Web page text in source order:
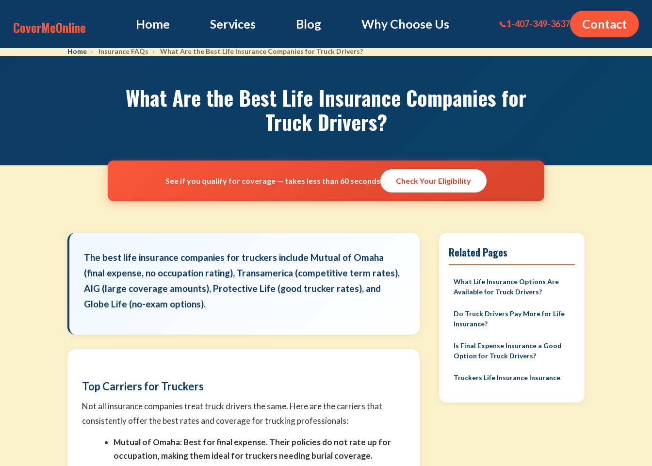
CoverMeOnline Home Services Blog Why Choose Us 📞1-407-349-3637 Contact
Home Insurance FAQs What Are the Best Life Insurance Companies for Truck Drivers?
What Are the Best Life Insurance Companies for
Truck Drivers?
See if you qualify for coverage — takes less than 60 seconds Check Your Eligibility
The best life insurance companies for truckers include Mutual of Omaha
(final expense, no occupation rating), Transamerica (competitive term rates),
AIG (large coverage amounts), Protective Life (good trucker rates), and
Globe Life (no-exam options).
Top Carriers for Truckers
Not all insurance companies treat truck drivers the same. Here are the carriers that
consistently offer the best rates and coverage for trucking professionals:
Mutual of Omaha:Best for final expense. Their policies do not rate up for
occupation, making them ideal for truckers needing burial coverage.
Related Pages
What Life Insurance Options Are
Available for Truck Drivers?
Do Truck Drivers Pay More for Life
Insurance?
Is Final Expense Insurance a Good
Option for Truck Drivers?
Truckers Life Insurance Insurance